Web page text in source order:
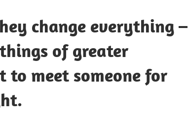
change everything –
of greater
meet someone for